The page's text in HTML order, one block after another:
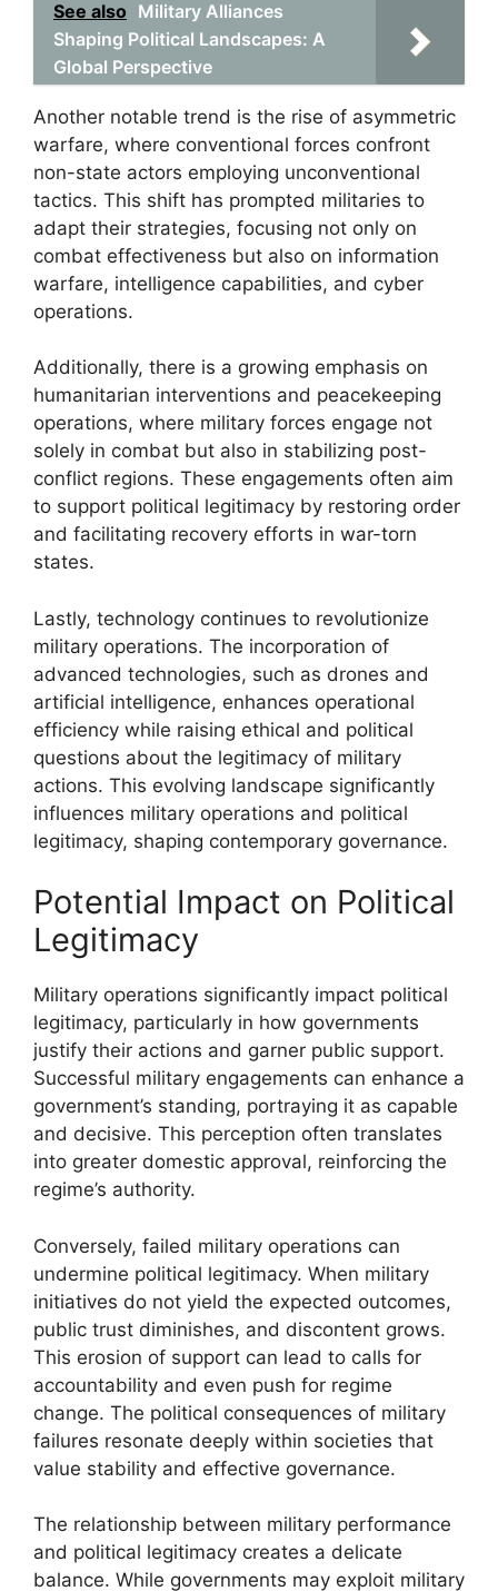
See also Military Alliances
Shaping Political Landscapes: A
Global Perspective
Another notable trend is the rise of asymmetric
warfare, where conventional forces confront
non-state actors employing unconventional
tactics. This shift has prompted militaries to
adapt their strategies, focusing not only on
combat effectiveness but also on information
warfare, intelligence capabilities, and cyber
operations.
Additionally, there is a growing emphasis on
humanitarian interventions and peacekeeping
operations, where military forces engage not
solely in combat but also in stabilizing post-
conflict regions. These engagements often aim
to support political legitimacy by restoring order
and facilitating recovery efforts in war-torn
states.
Lastly, technology continues to revolutionize
military operations. The incorporation of
advanced technologies, such as drones and
artificial intelligence, enhances operational
efficiency while raising ethical and political
questions about the legitimacy of military
actions. This evolving landscape significantly
influences military operations and political
legitimacy, shaping contemporary governance.
Potential Impact on Political
Legitimacy
Military operations significantly impact political
legitimacy, particularly in how governments
justify their actions and garner public support.
Successful military engagements can enhance a
government’s standing, portraying it as capable
and decisive. This perception often translates
into greater domestic approval, reinforcing the
regime’s authority.
Conversely, failed military operations can
undermine political legitimacy. When military
initiatives do not yield the expected outcomes,
public trust diminishes, and discontent grows.
This erosion of support can lead to calls for
accountability and even push for regime
change. The political consequences of military
failures resonate deeply within societies that
value stability and effective governance.
The relationship between military performance
and political legitimacy creates a delicate
balance. While governments may exploit military